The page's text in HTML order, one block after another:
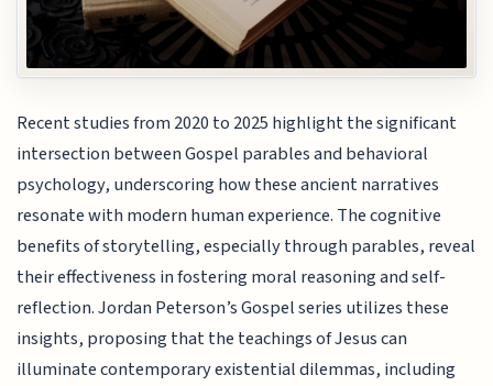
Recent studies from 2020 to 2025 highlight the significant
intersection between Gospel parables and behavioral
psychology, underscoring how these ancient narratives
resonate with modern human experience. The cognitive
benefits of storytelling, especially through parables, reveal
their effectiveness in fostering moral reasoning and self-
reflection. Jordan Peterson’s Gospel series utilizes these
insights, proposing that the teachings of Jesus can
illuminate contemporary existential dilemmas, including